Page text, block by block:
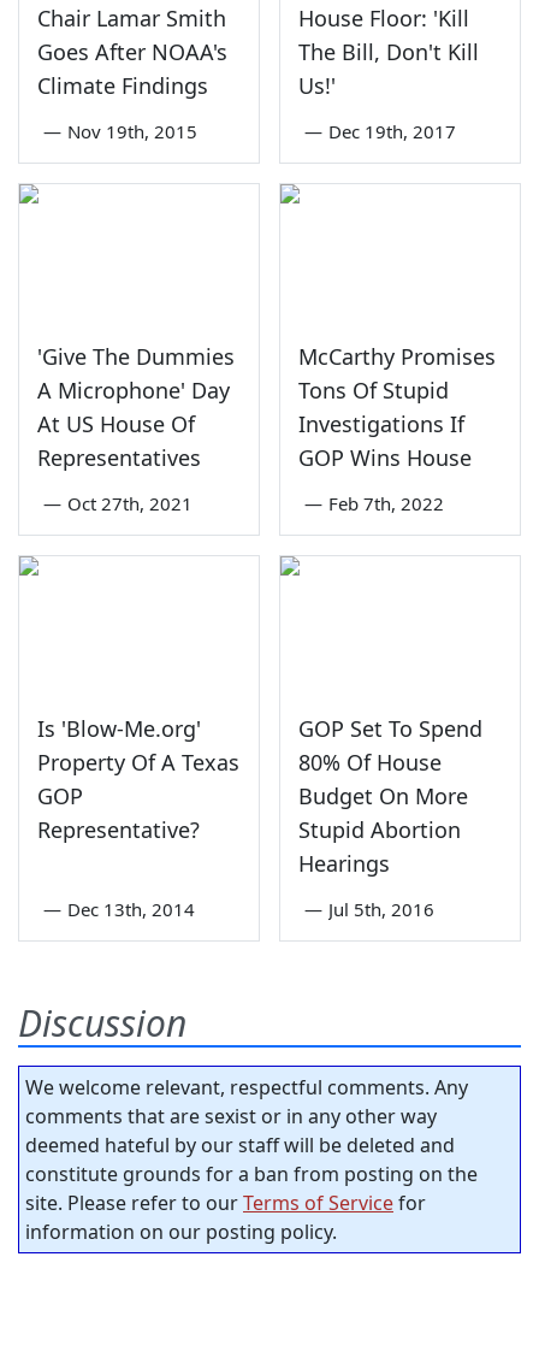
Chair Lamar Smith
Goes After NOAA's
Climate Findings
— Nov 19th, 2015
House Floor: 'Kill
The Bill, Don't Kill
Us!'
— Dec 19th, 2017
'Give The Dummies
A Microphone' Day
At US House Of
Representatives
— Oct 27th, 2021
McCarthy Promises
Tons Of Stupid
Investigations If
GOP Wins House
— Feb 7th, 2022
Is 'Blow-Me.org'
Property Of A Texas
GOP
Representative?
— Dec 13th, 2014
GOP Set To Spend
80% Of House
Budget On More
Stupid Abortion
Hearings
— Jul 5th, 2016
Discussion
We welcome relevant, respectful comments. Any
comments that are sexist or in any other way
deemed hateful by our staff will be deleted and
constitute grounds for a ban from posting on the
site. Please refer to ourTerms of Servicefor
information on our posting policy.